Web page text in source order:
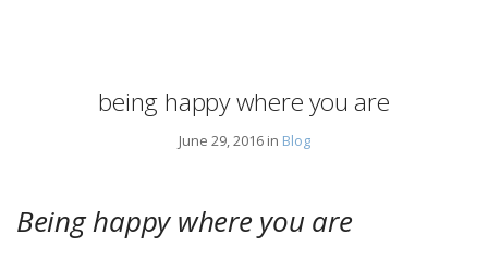
being happy where you are
June 29, 2016 in Blog
Being happy where you are